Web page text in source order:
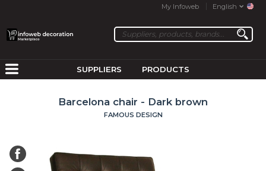
My Infoweb English
SUPPLIERS PRODUCTS
Barcelona chair - Dark brown
FAMOUS DESIGN